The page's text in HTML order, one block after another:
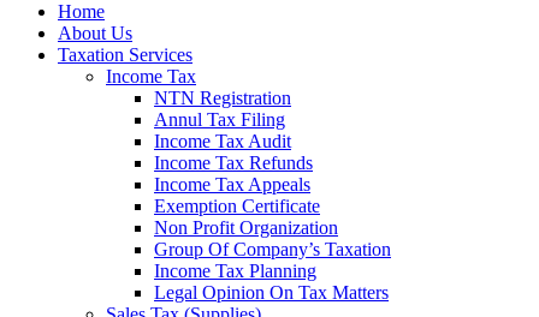
Home
About Us
Taxation Services
Income Tax
NTN Registration
Annul Tax Filing
Income Tax Audit
Income Tax Refunds
Income Tax Appeals
Exemption Certificate
Non Profit Organization
Group Of Company’s Taxation
Income Tax Planning
Legal Opinion On Tax Matters